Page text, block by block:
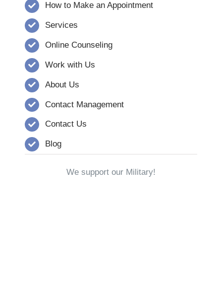
How to Make an Appointment
Services
Online Counseling
Work with Us
About Us
Contact Management
Contact Us
Blog
We support our Military!